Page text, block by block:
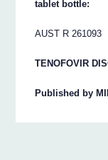
tablet bottle:
AUST R 261093
TENOFOVIR
Published by